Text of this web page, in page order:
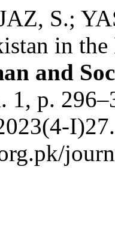
S.;
in
and
1, p.